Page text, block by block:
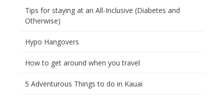
Tips for staying at an All-Inclusive (Diabetes and
Otherwise)
Hypo Hangovers
How to get around when you travel
5 Adventurous Things to do in Kauai